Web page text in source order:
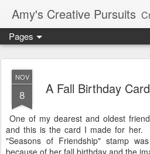
Amy's Creative Pursuits
Pages
NOV
8 A Fall Birthday
One of my dearest and oldest
and this is the card I made for her.
"Seasons of Friendship" stamp
because of her fall birthday and the